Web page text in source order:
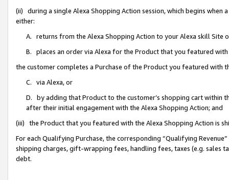
(ii) during a single Alexa Shopping Action session, which begins when
either:
A. returns from the Alexa Shopping Action to your Alexa skill Site
B. places an order via Alexa for the Product that you featured with
the customer completes a Purchase of the Product you featured with
C. via Alexa, or
D. by adding that Product to the customer’s shopping cart within
after their initial engagement with the Alexa Shopping Action; and
(iii) the Product that you featured with the Alexa Shopping Action is
For each Qualifying Purchase, the corresponding “Qualifying
shipping charges, gift-wrapping fees, handling fees, taxes (e.g. sales
debt.